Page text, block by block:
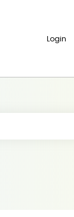
Login